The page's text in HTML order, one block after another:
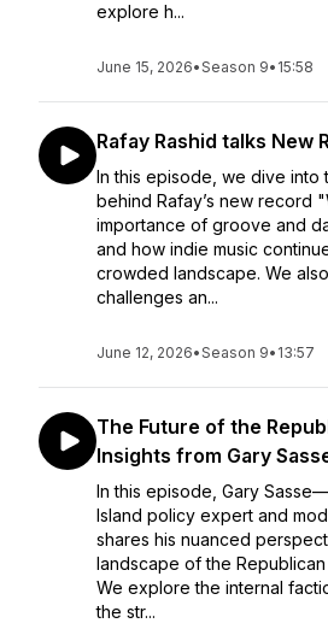
explore h...
June 15, 2026•Season 9• 15:58
Rafay Rashid talks New
In this episode, we dive into
behind Rafay’s new record
importance of groove and
and how indie music
crowded landscape. We
challenges an...
June 12, 2026•Season 9• 13:57
The Future of the
Insights from Gary
In this episode, Gary
Island policy expert and
shares his nuanced
landscape of the
We explore the internal
the str...